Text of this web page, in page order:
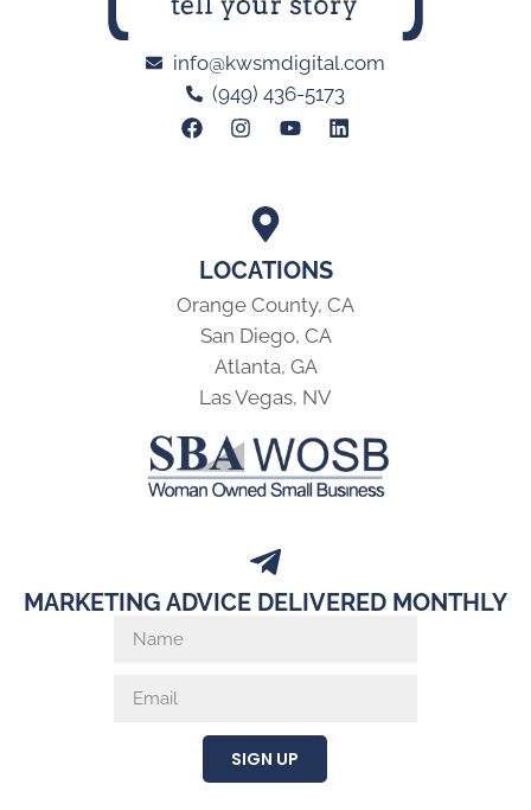
LOCATIONS
Orange County, CA
San Diego, CA
Atlanta, GA
Las Vegas, NV
info@kwsmdigital.com
(949) 436-5173
MARKETING ADVICE DELIVERED MONTHLY
SIGN UP